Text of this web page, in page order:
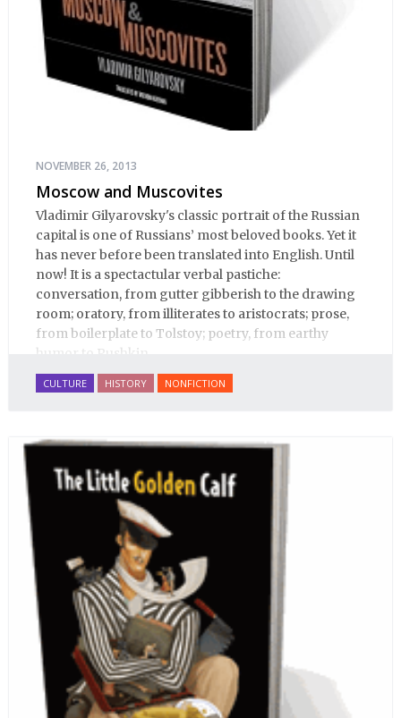
NOVEMBER 26, 2013
Moscow and Muscovites
Vladimir Gilyarovsky's classic portrait of the Russian
capital is one of Russians’ most beloved books. Yet it
has never before been translated into English. Until
now! It is a spectactular verbal pastiche:
conversation, from gutter gibberish to the drawing
room; oratory, from illiterates to aristocrats; prose,
from boilerplate to Tolstoy; poetry, from earthy
humor to Pushkin.
CULTURE HISTORY NONFICTION